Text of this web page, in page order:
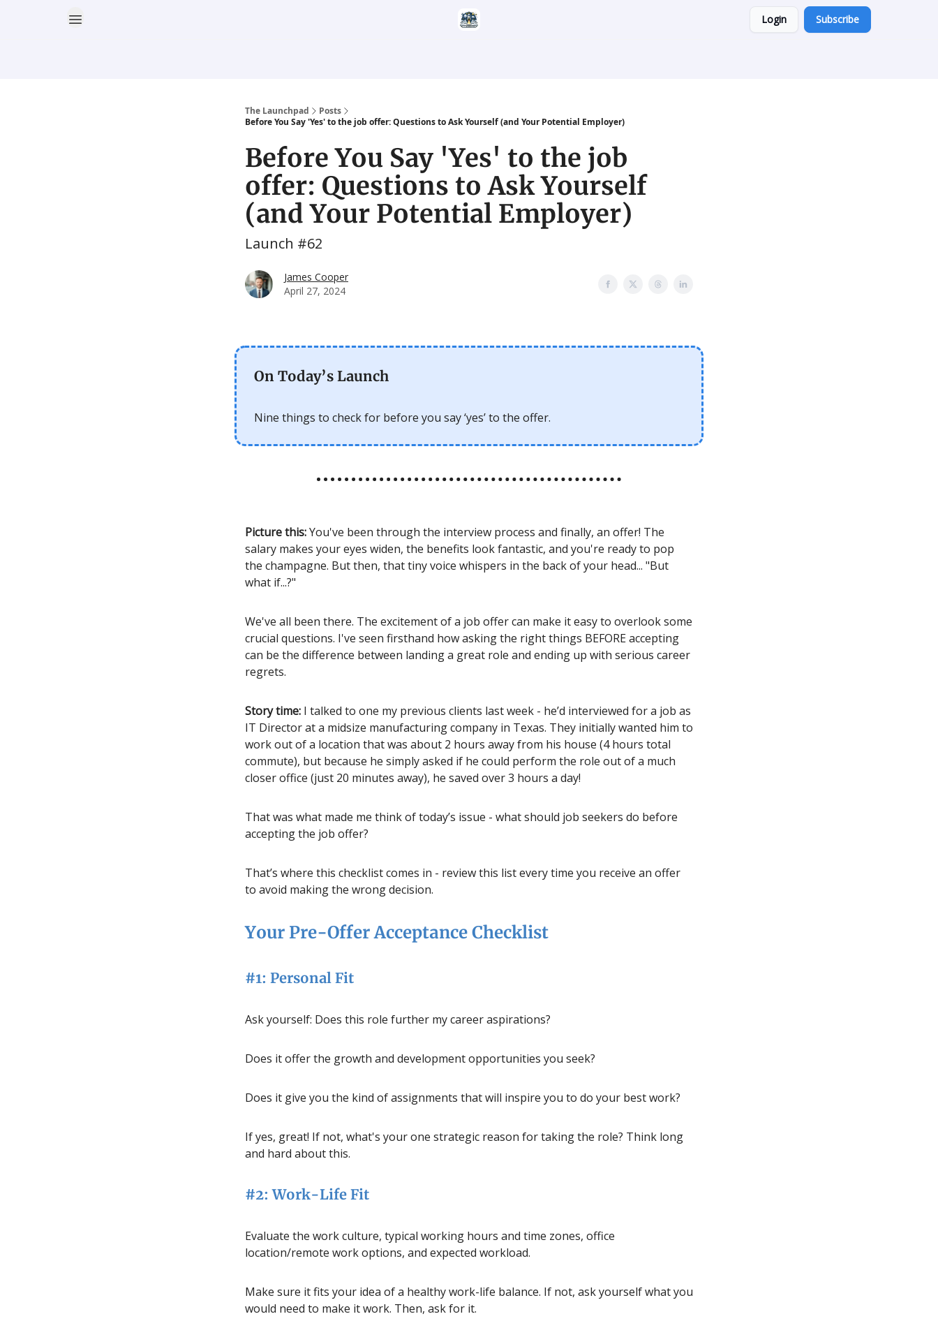
Login Subscribe
The Launchpad
Posts
Before You Say 'Yes' to the job offer: Questions to Ask Yourself (and Your Potential Employer)
Before You Say 'Yes' to the job
offer: Questions to Ask Yourself
(and Your Potential Employer)
Launch #62
James Cooper
April 27, 2024
On Today’s Launch
Nine things to check for before you say ‘yes’ to the offer.
Picture this:You've been through the interview process and finally, an offer! The
salary makes your eyes widen, the benefits look fantastic, and you're ready to pop
the champagne. But then, that tiny voice whispers in the back of your head... "But
what if...?"
We've all been there. The excitement of a job offer can make it easy to overlook some
crucial questions. I've seen firsthand how asking the right things BEFORE accepting
can be the difference between landing a great role and ending up with serious career
regrets.
Story time: I talked to one my previous clients last week - he’d interviewed for a job as
IT Director at a midsize manufacturing company in Texas. They initially wanted him to
work out of a location that was about 2 hours away from his house (4 hours total
commute), but because he simply asked if he could perform the role out of a much
closer office (just 20 minutes away), he saved over 3 hours a day!
That was what made me think of today’s issue - what should job seekers do before
accepting the job offer?
That’s where this checklist comes in - review this list every time you receive an offer
to avoid making the wrong decision.
Your Pre-Offer Acceptance Checklist
#1: Personal Fit
Ask yourself: Does this role further my career aspirations?
Does it offer the growth and development opportunities you seek?
Does it give you the kind of assignments that will inspire you to do your best work?
If yes, great! If not, what's your one strategic reason for taking the role? Think long
and hard about this.
#2: Work-Life Fit
Evaluate the work culture, typical working hours and time zones, office
location/remote work options, and expected workload.
Make sure it fits your idea of a healthy work-life balance. If not, ask yourself what you
would need to make it work. Then, ask for it.